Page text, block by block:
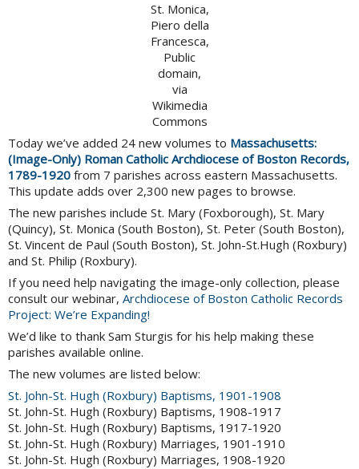
St. Monica,
Piero della
Francesca,
Public
domain,
via
Wikimedia
Commons
Today we’ve added 24 new volumes to Massachusetts:
(Image-Only) Roman Catholic Archdiocese of Boston Records,
1789-1920 from 7 parishes across eastern Massachusetts.
This update adds over 2,300 new pages to browse.
The new parishes include St. Mary (Foxborough), St. Mary
(Quincy), St. Monica (South Boston), St. Peter (South Boston),
St. Vincent de Paul (South Boston), St. John-St.Hugh (Roxbury)
and St. Philip (Roxbury).
If you need help navigating the image-only collection, please
consult our webinar, Archdiocese of Boston Catholic Records
Project: We’re Expanding!
We’d like to thank Sam Sturgis for his help making these
parishes available online.
The new volumes are listed below:
St. John-St. Hugh (Roxbury) Baptisms, 1901-1908
St. John-St. Hugh (Roxbury) Baptisms, 1908-1917
St. John-St. Hugh (Roxbury) Baptisms, 1917-1920
St. John-St. Hugh (Roxbury) Marriages, 1901-1910
St. John-St. Hugh (Roxbury) Marriages, 1908-1920